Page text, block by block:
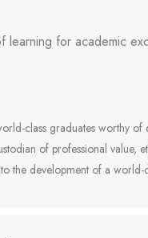
learning for academic
class graduates worthy of
of professional value,
the development of a world-